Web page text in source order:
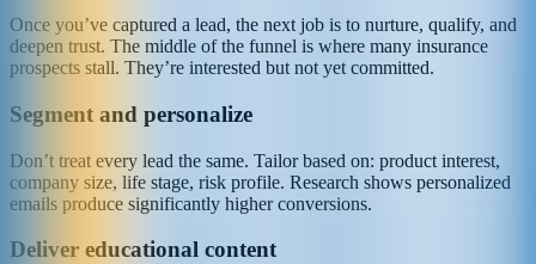
Once you’ve captured a lead, the next job is to nurture, qualify, and
deepen trust. The middle of the funnel is where many insurance
prospects stall. They’re interested but not yet committed.
Segment and personalize
Don’t treat every lead the same. Tailor based on: product interest,
company size, life stage, risk profile. Research shows personalized
emails produce significantly higher conversions.
Deliver educational content